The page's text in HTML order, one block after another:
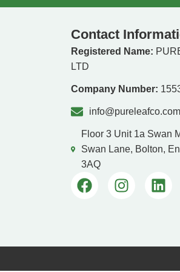
Contact
Registered Name:
LTD
Company Number:
info@pureleafco.com
Floor 3 Unit 1a Swan
Swan Lane, Bolton,
3AQ